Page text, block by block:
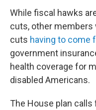
While fiscal hawks
cuts, other
cuts having to come
government
health coverage for
disabled Americans.
The House plan